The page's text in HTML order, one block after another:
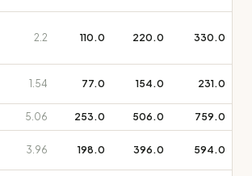
Adelaide meal
2.2 110.0 220.0 330.0
1.54 77.0 154.0 231.0
5.06 253.0 506.0 759.0
3.96 198.0 396.0 594.0